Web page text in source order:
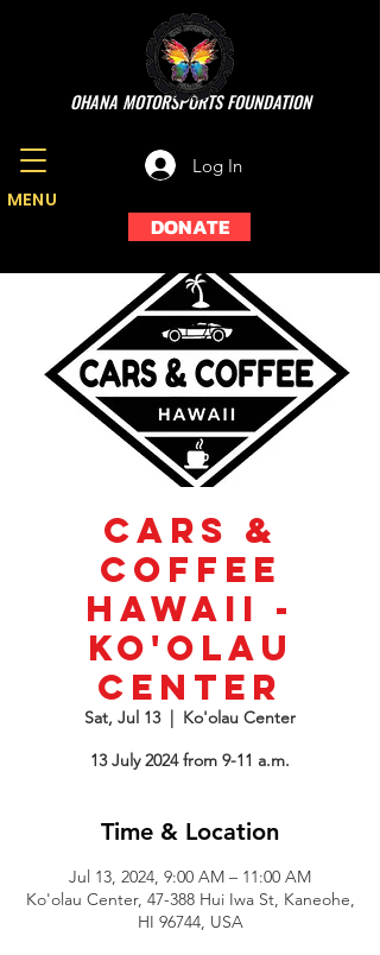
DONATE
OHANA MOTORSPORTS FOUNDATION
Log In
MENU
Cars &
Coffee
Hawaii -
Ko'olau
Center
Sat, Jul 13
  |
Ko'olau Center
13 July 2024 from 9-11 a.m.
Time & Location
Jul 13, 2024, 9:00 AM – 11:00 AM
Ko'olau Center, 47-388 Hui Iwa St, Kaneohe,
HI 96744, USA